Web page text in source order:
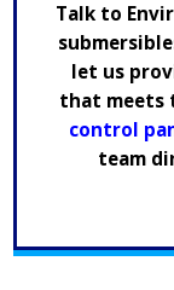
Talk to
let us
that meets
control
team